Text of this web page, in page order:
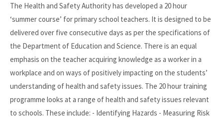
The Health and Safety Authority has developed a 20 hour
‘summer course’ for primary school teachers. It is designed to be
delivered over five consecutive days as per the specifications of
the Department of Education and Science. There is an equal
emphasis on the teacher acquiring knowledge as a worker in a
workplace and on ways of positively impacting on the students’
understanding of health and safety issues. The 20 hour training
programme looks at a range of health and safety issues relevant
to schools. These include: - Identifying Hazards - Measuring Risk